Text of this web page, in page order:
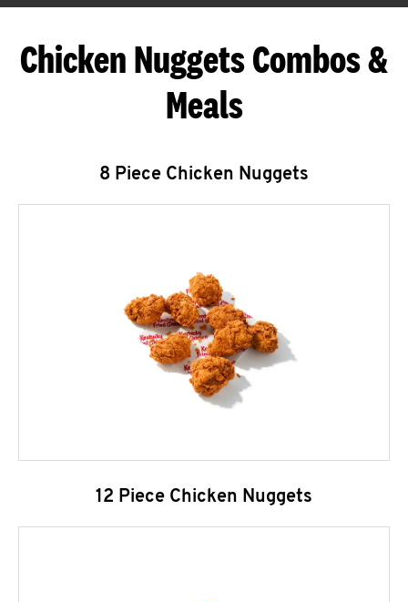
Chicken Nuggets Combos &
Meals
8 Piece Chicken Nuggets
12 Piece Chicken Nuggets